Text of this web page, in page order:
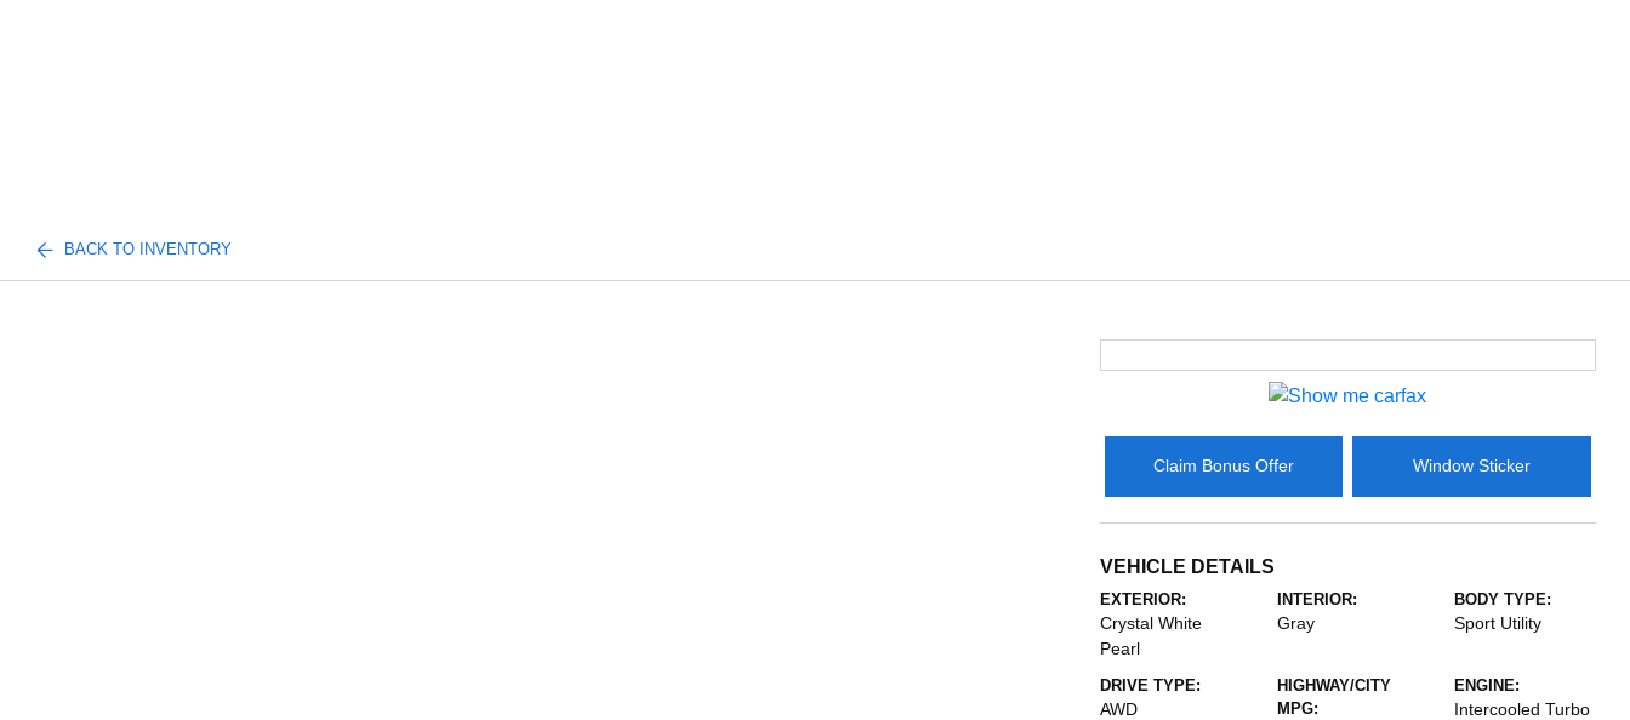
BACK TO INVENTORY
Claim Bonus Offer Window Sticker
VEHICLE DETAILS
EXTERIOR:
Crystal White
Pearl
INTERIOR:
Gray
BODY TYPE:
Sport Utility
DRIVE TYPE:
AWD
HIGHWAY/CITY
MPG:
ENGINE:
Intercooled Turbo